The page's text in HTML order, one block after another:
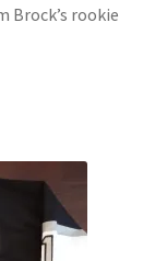
Brock’s rookie